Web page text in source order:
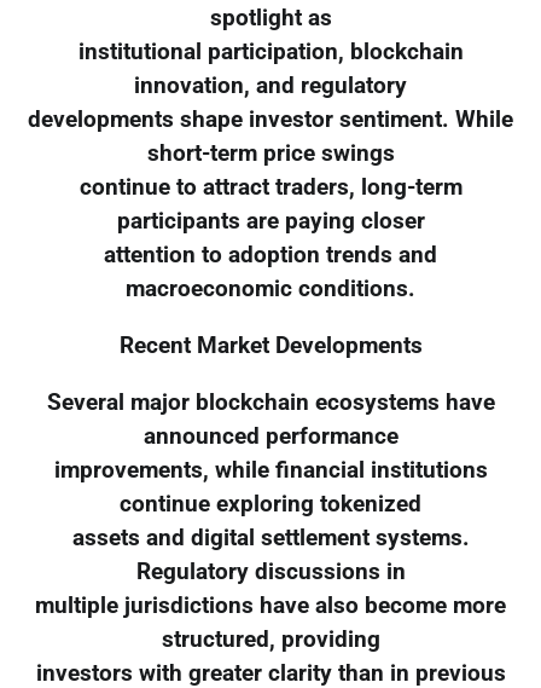
spotlight as
institutional participation, blockchain
innovation, and regulatory
developments shape investor sentiment. While
short-term price swings
continue to attract traders, long-term
participants are paying closer
attention to adoption trends and
macroeconomic conditions.
Recent Market Developments
Several major blockchain ecosystems have
announced performance
improvements, while financial institutions
continue exploring tokenized
assets and digital settlement systems.
Regulatory discussions in
multiple jurisdictions have also become more
structured, providing
investors with greater clarity than in previous